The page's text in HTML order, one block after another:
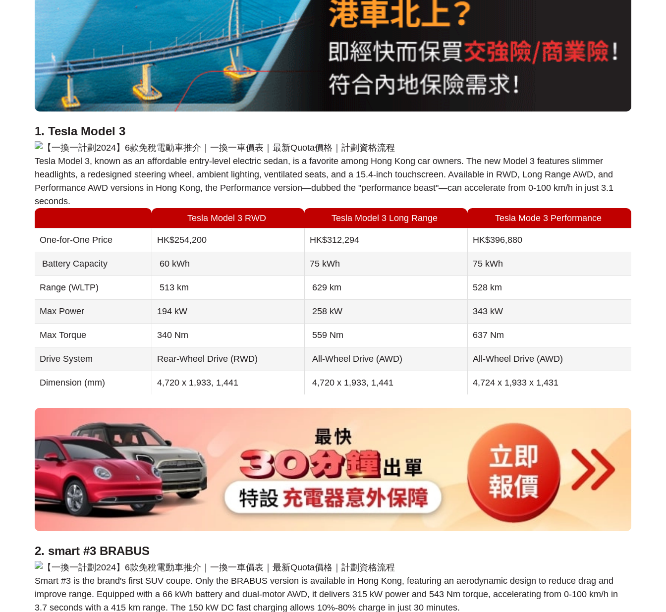
1. Tesla Model 3
Tesla Model 3, known as an affordable entry-level electric sedan, is a favorite among Hong Kong car owners. The new Model 3 features slimmer
headlights, a redesigned steering wheel, ambient lighting, ventilated seats, and a 15.4-inch touchscreen. Available in RWD, Long Range AWD, and
Performance AWD versions in Hong Kong, the Performance version—dubbed the "performance beast"—can accelerate from 0-100 km/h in just 3.1
seconds.
Tesla Model 3 RWD
Tesla Model 3 Long Range Tesla Mode 3 Performance
One-for-One Price HK$254,200 HK$312,294 HK$396,880
Battery Capacity 60 kWh 75 kWh 75 kWh
Range (WLTP) 513 km 629 km 528 km
Max Power 194 kW 258 kW 343 kW
Max Torque 340 Nm 559 Nm 637 Nm
Drive System Rear-Wheel Drive (RWD) All-Wheel Drive (AWD) All-Wheel Drive (AWD)
Dimension (mm) 4,720 x 1,933, 1,441 4,720 x 1,933, 1,441 4,724 x 1,933 x 1,431
2. smart #3 BRABUS
Smart #3 is the brand's first SUV coupe. Only the BRABUS version is available in Hong Kong, featuring an aerodynamic design to reduce drag and
improve range. Equipped with a 66 kWh battery and dual-motor AWD, it delivers 315 kW power and 543 Nm torque, accelerating from 0-100 km/h in
3.7 seconds with a 415 km range. The 150 kW DC fast charging allows 10%-80% charge in just 30 minutes.